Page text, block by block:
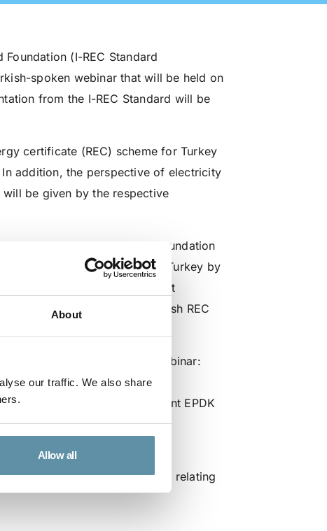
About
our traffic. We also share
Allow all
(I-REC Standard
spoken webinar that will be held on
from the I-REC Standard will be
certificate (REC) scheme for Turkey
addition, the perspective of electricity
be given by the respective
and the I-REC Standard Foundation
of a robust REC scheme in Turkey by
are being held with relevant
developing a robust Turkish REC
will present during the webinar:
Electricity Markets Department EPDK
(EÜD)
if you have any questions relating